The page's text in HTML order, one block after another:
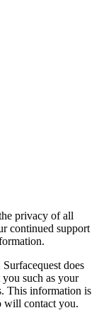
privacy of all
continued support
does
such as your
This information is
will contact you.